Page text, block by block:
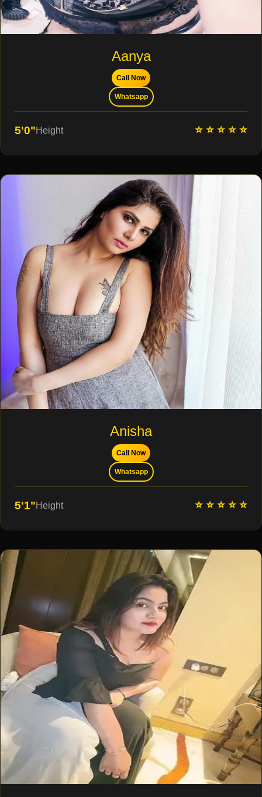
Aanya
Call Now
Whatsapp
5'0"Height ⭐ ⭐ ⭐ ⭐ ⭐
Anisha
Call Now
Whatsapp
5'1"Height ⭐ ⭐ ⭐ ⭐ ⭐